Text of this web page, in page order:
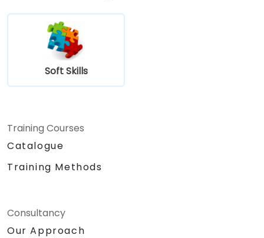
Soft Skills
Training Courses
Catalogue
Training Methods
Consultancy
Our Approach